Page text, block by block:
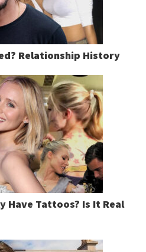
Relationship History
Have Tattoos? Is It Real